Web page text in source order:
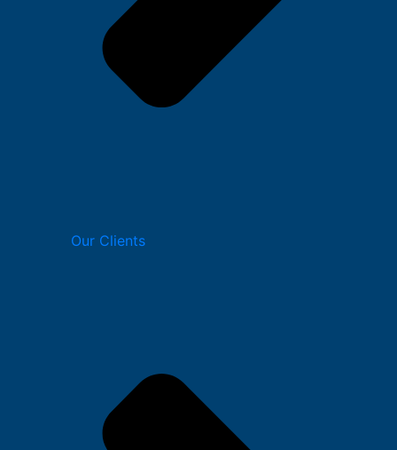
Our Clients